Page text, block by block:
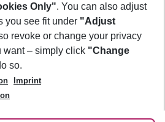
Only". You can also adjust
you see fit under "Adjust
revoke or change your privacy
want – simply click "Change
so.
Imprint